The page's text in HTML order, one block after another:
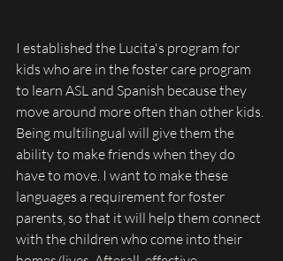
I established the Lucita's program for
kids who are in the foster care program
to learn ASL and Spanish because they
move around more often than other kids.
Being multilingual will give them the
ability to make friends when they do
have to move. I want to make these
languages a requirement for foster
parents, so that it will help them connect
with the children who come into their